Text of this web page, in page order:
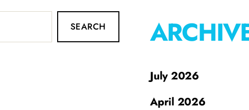
SEARCH
July 2026
April 2026